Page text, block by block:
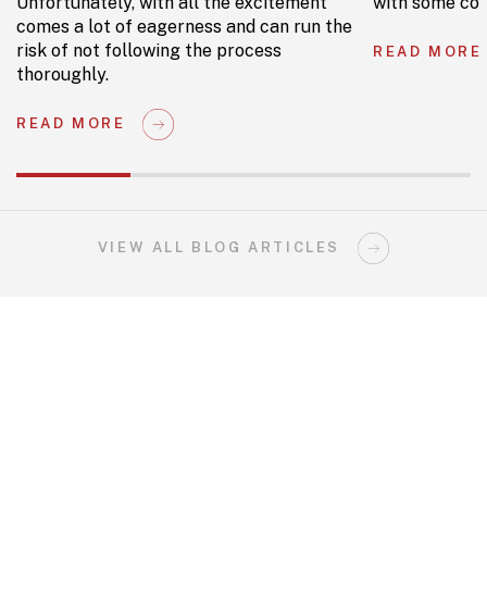
comes a lot of eagerness and can run the
risk of not following the process
thoroughly.
READ MORE
READ MORE
VIEW ALL BLOG ARTICLES